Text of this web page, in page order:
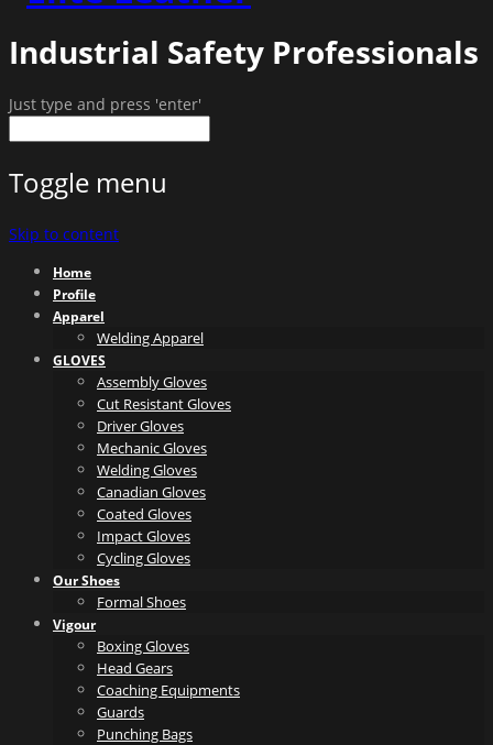
Industrial Safety Professionals
Just type and press 'enter'
Toggle menu
Skip to content
Home
Profile
Apparel
Welding Apparel
GLOVES
Assembly Gloves
Cut Resistant Gloves
Driver Gloves
Mechanic Gloves
Welding Gloves
Canadian Gloves
Coated Gloves
Impact Gloves
Cycling Gloves
Our Shoes
Formal Shoes
Vigour
Boxing Gloves
Head Gears
Coaching Equipments
Guards
Punching Bags